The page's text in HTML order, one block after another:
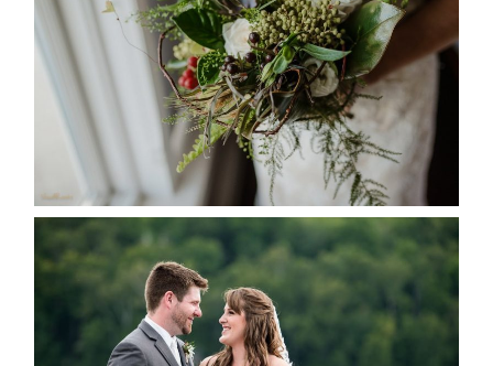
READ MORE...
KRISTEN & BLAINE’S
DEERHURST WEDDING